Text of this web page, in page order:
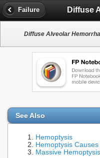
Failure
Diffuse Alveolar
See Also
Hemoptysis
Hemoptysis Causes
Massive Hemoptysis